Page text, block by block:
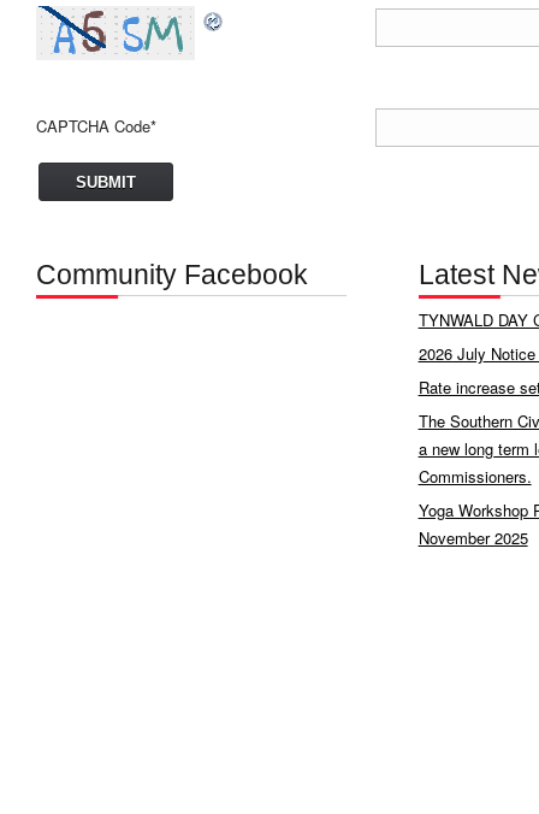
CAPTCHA Code*
Community Facebook Latest
TYNWALD DAY
2026 July
Rate increase
The Southern
a new long term
Commissioners.
Yoga Workshop
November 2025